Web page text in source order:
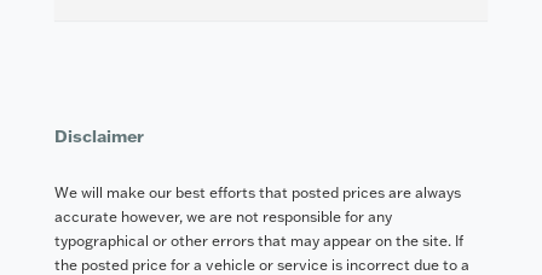
Disclaimer
We will make our best efforts that posted prices are always
accurate however, we are not responsible for any
typographical or other errors that may appear on the site. If
the posted price for a vehicle or service is incorrect due to a